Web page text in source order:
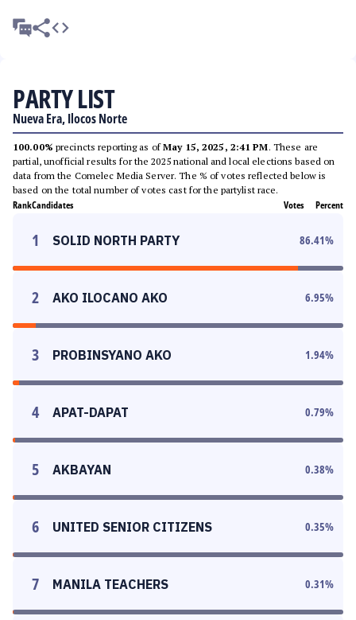
PARTY LIST
Nueva Era, Ilocos Norte
100.00% precincts reporting as ofMay 15, 2025, 2:41 PM. These are
partial, unofficial results for the 2025 national and local elections based on
data from the Comelec Media Server. The % of votes reflected below is
based on the total number of votes cast for the partylist race.
RankCandidates Votes Percent
1 SOLID NORTH PARTY 86.41%
2 AKO ILOCANO AKO 6.95%
3 PROBINSYANO AKO 1.94%
4 APAT-DAPAT 0.79%
5 AKBAYAN 0.38%
6 UNITED SENIOR CITIZENS 0.35%
7 MANILA TEACHERS 0.31%